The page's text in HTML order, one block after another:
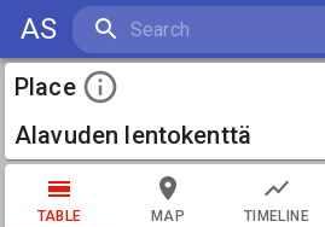
AS
Place
Alavuden lentokenttä
TABLE MAP TIMELINE